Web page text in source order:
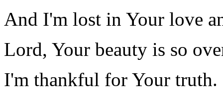
And I'm lost in Your love
Lord, Your beauty is so
I'm thankful for Your truth.